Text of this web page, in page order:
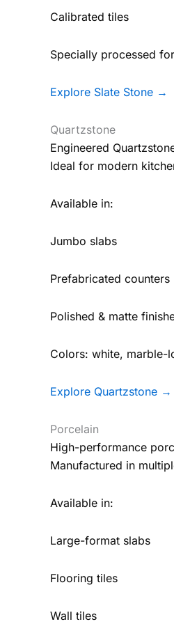
Calibrated tiles
Specially processed
Explore Slate Stone →
Quartzstone
Engineered
Ideal for modern
Available in:
Jumbo slabs
Prefabricated counters
Polished & matte
Colors: white, marble-
Explore Quartzstone →
Porcelain
High-performance
Manufactured in
Available in:
Large-format slabs
Flooring tiles
Wall tiles